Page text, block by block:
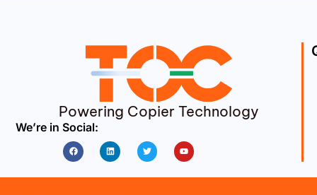
Powering Copier Technology
We’re in Social:
FacebookLinkedin Twitter Youtube